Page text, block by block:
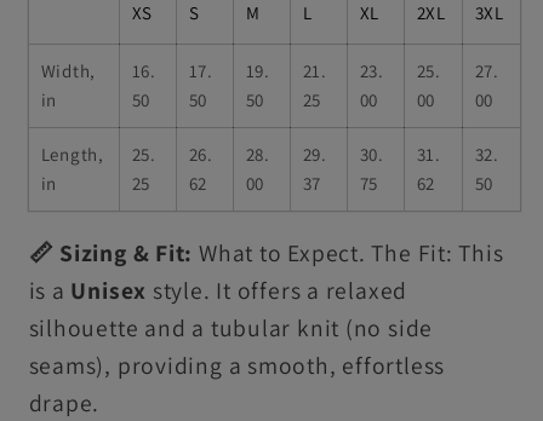
XS S M L XL 2XL 3XL
Width,
in
16.
50
17.
50
19.
50
21.
25
23.
00
25.
00
27.
00
Length,
in
25.
25
26.
62
28.
00
29.
37
30.
75
31.
62
32.
50
📏 Sizing & Fit: What to Expect. The Fit: This
is a Unisex style. It offers a relaxed
silhouette and a tubular knit (no side
seams), providing a smooth, effortless
drape.